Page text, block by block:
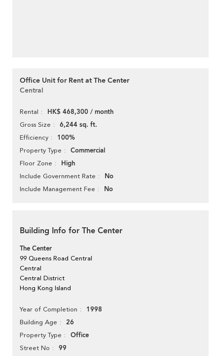
Office Unit for Rent at The Center
Central
Rental HK$ 468,300 / month
Gross Size 6,244 sq. ft.
Efficiency 100%
Property Type Commercial
Floor Zone High
Include Government Rate No
Include Management Fee No
Building Info for The Center
The Center
99 Queens Road Central
Central
Central District
Hong Kong Island
Year of Completion 1998
Building Age 26
Property Type Office
Street No 99